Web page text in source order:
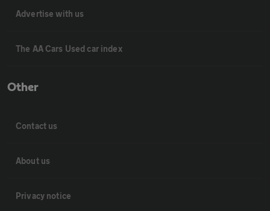
Advertise with us
The AA Cars Used car index
Other
Contact us
About us
Privacy notice